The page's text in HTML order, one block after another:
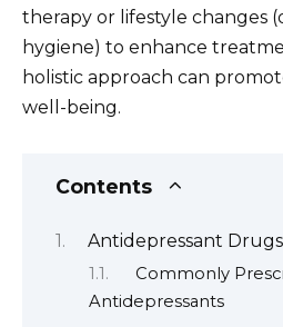
therapy or lifestyle changes
hygiene) to enhance
holistic approach can
well-being.
Contents
Antidepressant
Commonly
Antidepressants